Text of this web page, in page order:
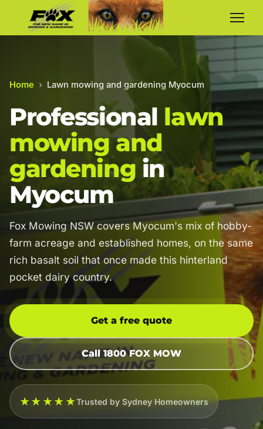
Home › Lawn mowing and gardening Myocum
Professional lawn
mowing and
gardening in
Myocum
Fox Mowing NSW covers Myocum's mix of hobby-
farm acreage and established homes, on the same
rich basalt soil that once made this hinterland
pocket dairy country.
Get a free quote
Call 1800 FOX MOW
★★★★★Trusted by Sydney Homeowners